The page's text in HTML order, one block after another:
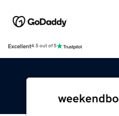
Excellent4.5 out of 5